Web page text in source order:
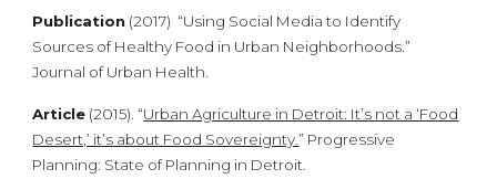
Publication (2017) “Using Social Media to Identify
Sources of Healthy Food in Urban Neighborhoods.”
Journal of Urban Health.
Article (2015). “Urban Agriculture in Detroit: It’s not a ‘Food
Desert,’ it’s about Food Sovereignty.” Progressive
Planning: State of Planning in Detroit.